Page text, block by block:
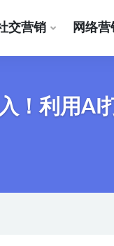
交营销 网络营
！利用AI